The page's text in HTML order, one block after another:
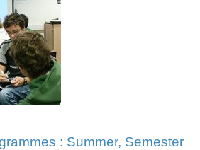
: Summer, Semester